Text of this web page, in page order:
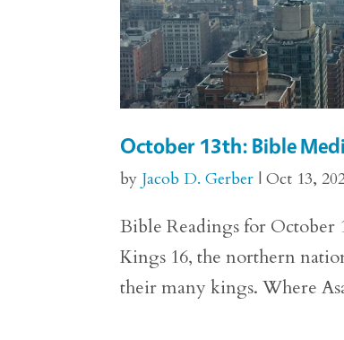
October 13th: Bible
by Jacob D. Gerber |Oct 13,
Bible Readings for October
Kings 16, the northern
their many kings. Where